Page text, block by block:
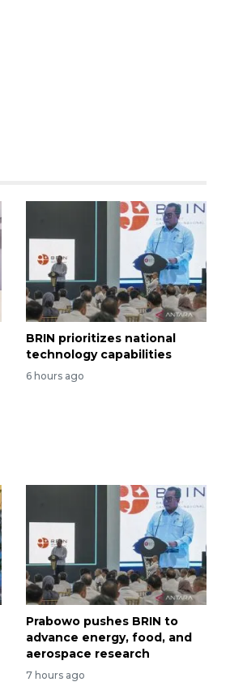
BRIN prioritizes national
technology capabilities
6 hours ago
Prabowo pushes BRIN to
advance energy, food, and
aerospace research
7 hours ago